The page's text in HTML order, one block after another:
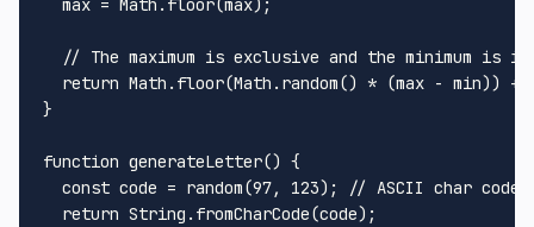
  max =
Math . floor(max);
// The maximum is exclusive and the minimum is
return Math . floor(Math . random() * (max - min)) +
}
function generateLetter() {
const code = random(97, 123);
// ASCII char codes
return String . fromCharCode(code);